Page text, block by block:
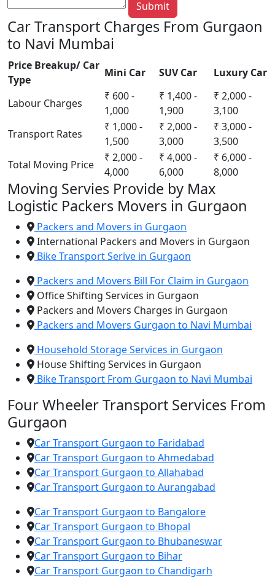
Submit
Car Transport Charges From Gurgaon
to Navi Mumbai
Price Breakup/ Car
Type
Mini Car SUV Car Luxury Car
Labour Charges
₹ 600 -
1,000
₹ 1,400 -
1,900
₹ 2,000 -
3,100
Transport Rates
₹ 1,000 -
1,500
₹ 2,000 -
3,000
₹ 3,000 -
3,500
Total Moving Price
₹ 2,000 -
4,000
₹ 4,000 -
6,000
₹ 6,000 -
8,000
Moving Servies Provide by Max
Logistic Packers Movers in Gurgaon
Packers and Movers in Gurgaon
International Packers and Movers in Gurgaon
Bike Transport Serive in Gurgaon
Packers and Movers Bill For Claim in Gurgaon
Office Shifting Services in Gurgaon
Packers and Movers Charges in Gurgaon
Packers and Movers Gurgaon to Navi Mumbai
Household Storage Services in Gurgaon
House Shifting Services in Gurgaon
Bike Transport From Gurgaon to Navi Mumbai
Four Wheeler Transport Services From
Gurgaon
Car Transport Gurgaon to Faridabad
Car Transport Gurgaon to Ahmedabad
Car Transport Gurgaon to Allahabad
Car Transport Gurgaon to Aurangabad
Car Transport Gurgaon to Bangalore
Car Transport Gurgaon to Bhopal
Car Transport Gurgaon to Bhubaneswar
Car Transport Gurgaon to Bihar
Car Transport Gurgaon to Chandigarh